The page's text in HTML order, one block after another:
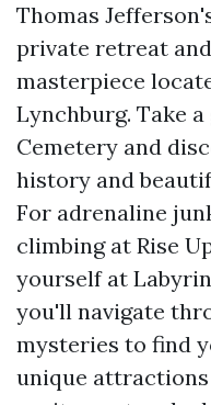
Thomas
private retreat
masterpiece
Lynchburg. Take
Cemetery and
history and
For adrenaline
climbing at Rise
yourself at
you'll navigate
mysteries to find
unique